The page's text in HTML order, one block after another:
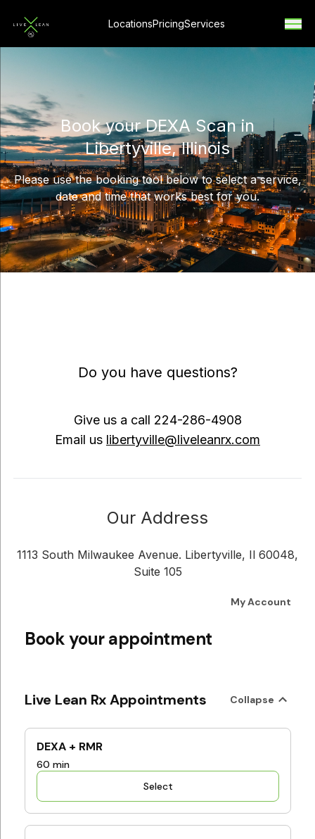
LocationsPricingServices
Book your DEXA Scan in
Libertyville, Illinois
Please use the booking tool below to select a service,
date and time that works best for you.
Do you have questions?
Give us a call 224-286-4908
Email us libertyville@liveleanrx.com
Our Address
1113 South Milwaukee Avenue. Libertyville, Il 60048,
Suite 105